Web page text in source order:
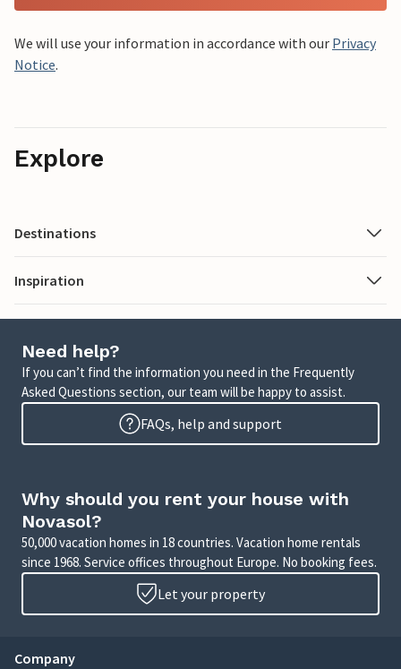
We will use your information in accordance with our Privacy
Notice.
Explore
Destinations
Inspiration
Need help?
If you can’t find the information you need in the Frequently
Asked Questions section, our team will be happy to assist.
FAQs, help and support
Why should you rent your house with
Novasol?
50,000 vacation homes in 18 countries. Vacation home rentals
since 1968. Service offices throughout Europe. No booking fees.
Let your property
Company